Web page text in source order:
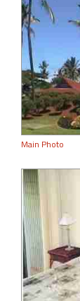
Main Photo